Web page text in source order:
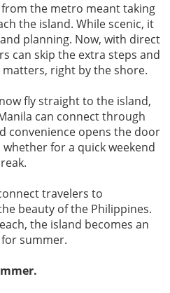
the metro meant taking
the island. While scenic, it
planning. Now, with direct
can skip the extra steps and
right by the shore.
fly straight to the island,
can connect through
convenience opens the door
for a quick weekend
travelers to
beauty of the Philippines.
the island becomes an
summer.